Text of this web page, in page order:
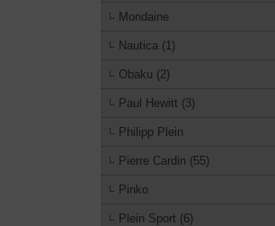
Mondaine
Nautica (1)
Obaku (2)
Paul Hewitt (3)
Philipp Plein
Pierre Cardin (55)
Pinko
Plein Sport (6)